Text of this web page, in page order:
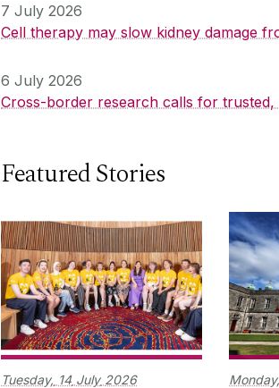
7 July 2026
Cell therapy may slow kidney damage
6 July 2026
Cross-border research calls for
Featured Stories
Tuesday, 14 July 2026 Monday,